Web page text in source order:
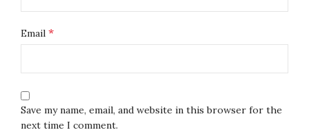
Email *
Save my name, email, and website in this browser for the
next time I comment.